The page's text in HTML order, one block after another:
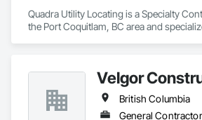
Quadra Utility Locating is a Specialty
the Port Coquitlam, BC area and
Velgor
British Columbia
General Contractor